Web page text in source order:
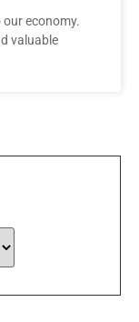
economy.
valuable